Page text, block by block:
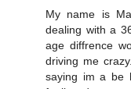
My name is
dealing with a
age diffrence
driving me
saying im a be